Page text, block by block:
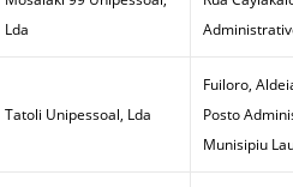
Lda
Tatoli Unipessoal, Lda
Fuiloro,
Posto
Munisipiu